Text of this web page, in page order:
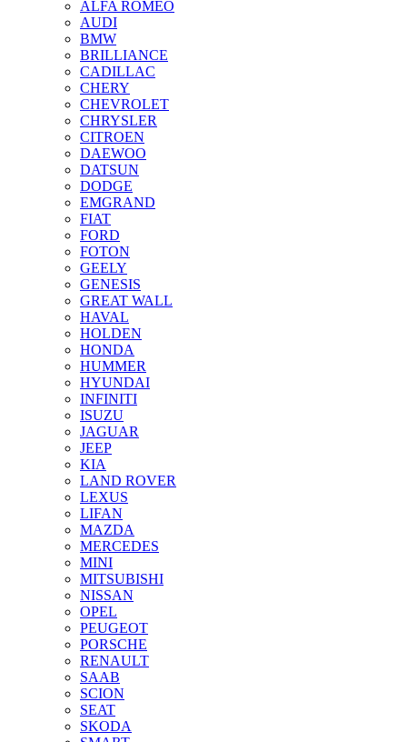
ALFA ROMEO
AUDI
BMW
BRILLIANCE
CADILLAC
CHERY
CHEVROLET
CHRYSLER
CITROEN
DAEWOO
DATSUN
DODGE
EMGRAND
FIAT
FORD
FOTON
GEELY
GENESIS
GREAT WALL
HAVAL
HOLDEN
HONDA
HUMMER
HYUNDAI
INFINITI
ISUZU
JAGUAR
JEEP
KIA
LAND ROVER
LEXUS
LIFAN
MAZDA
MERCEDES
MINI
MITSUBISHI
NISSAN
OPEL
PEUGEOT
PORSCHE
RENAULT
SAAB
SCION
SEAT
SKODA